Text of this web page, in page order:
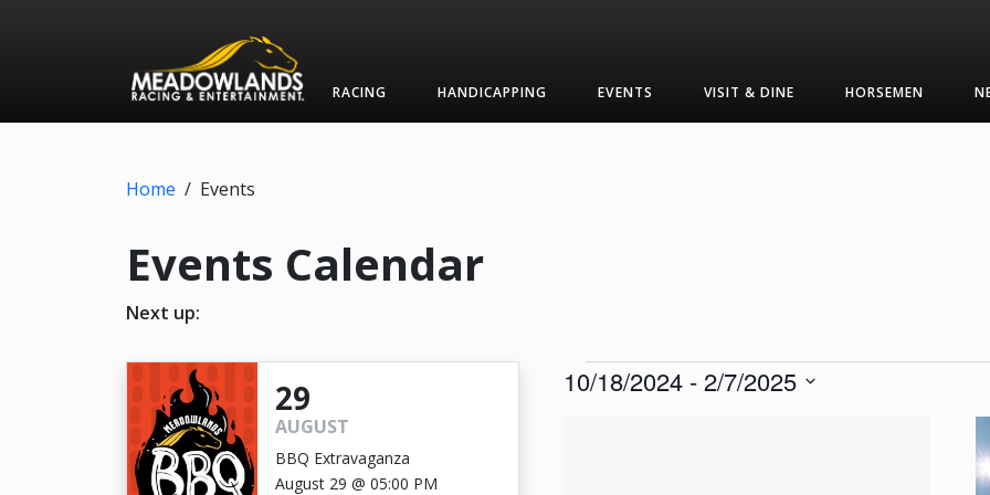
RACING HANDICAPPING EVENTS VISIT & DINE HORSEMEN
Home / Events
Events Calendar
Next up:
29
AUGUST
BBQ Extravaganza
August 29 @ 05:00 PM
Events
10/18/2024 - 2/7/2025